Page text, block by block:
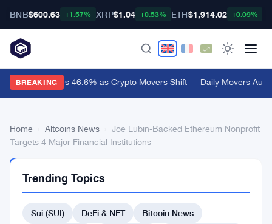
BNB$600.63 +1.57% XRP$1.04 +0.53% ETH$1,914.02 +0.09%
BREAKING
Audiera Surges 46.6% as Crypto Movers Shift — Daily Movers Aug 9
Home Altcoins News
Joe Lubin-Backed Ethereum Nonprofit
Targets 4 Major Financial Institutions
NEWS
Lubin-
Trending Topics
Sui (SUI) DeFi & NFT
Bitcoin News